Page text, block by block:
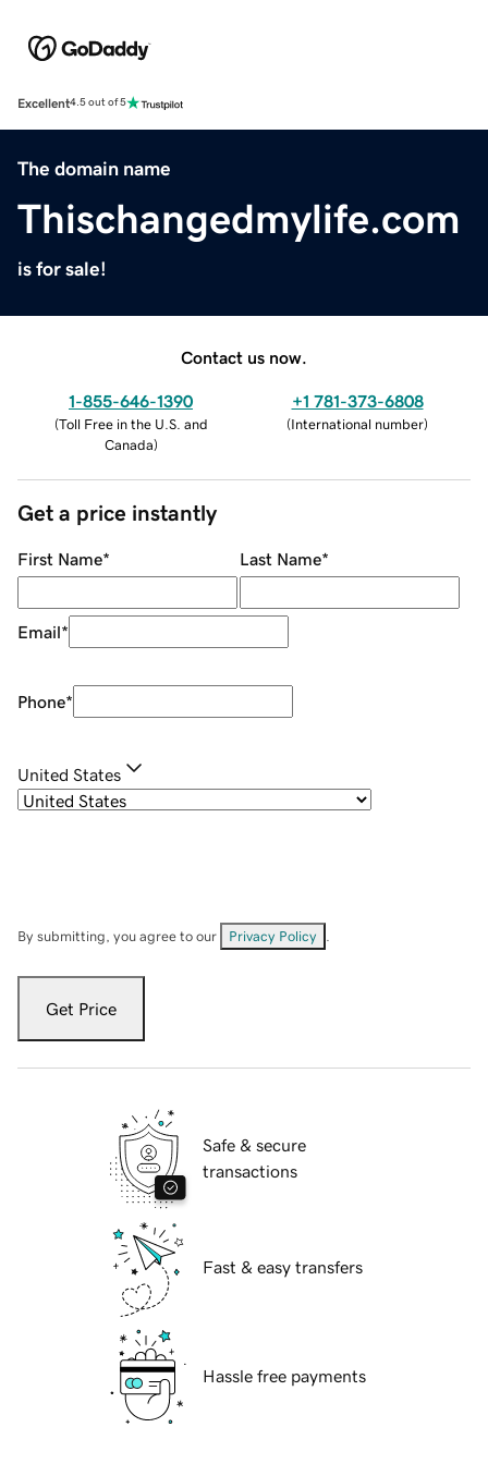
Excellent4.5 out of 5
The domain name
Thischangedmylife.com
is for sale!
Contact us now.
1-855-646-1390
(Toll Free in the U.S. and
Canada)
+1 781-373-6808
(International number)
Get a price instantly
First Name* Last Name*
Email*
Phone*
United States
By submitting, you agree to our Privacy Policy
Get Price
Safe & secure
transactions
Fast & easy transfers
Hassle free payments